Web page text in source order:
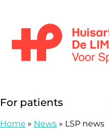
For patients
Home » News » LSP news